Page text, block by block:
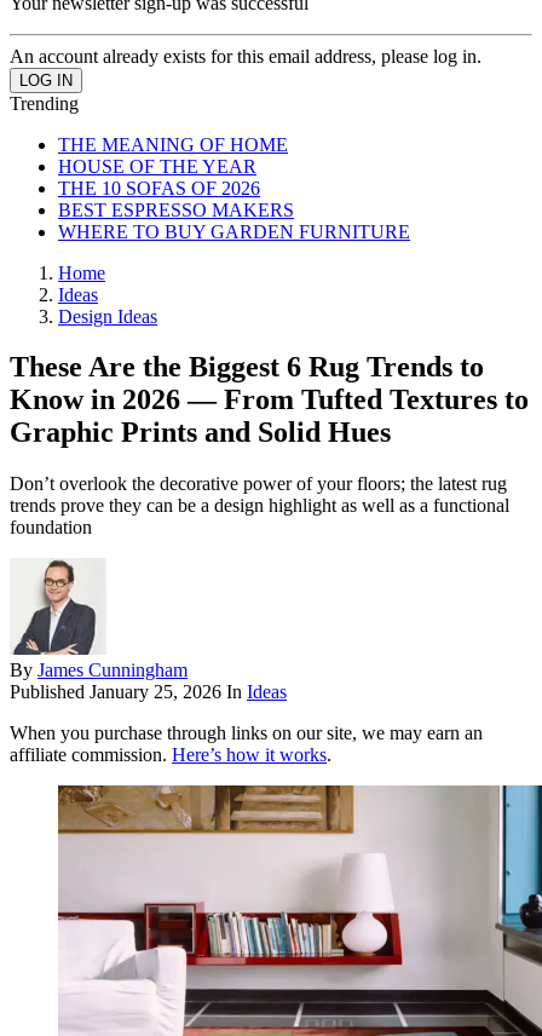
An account already exists for this email address, please log in.
Trending
THE MEANING OF HOME
HOUSE OF THE YEAR
THE 10 SOFAS OF 2026
BEST ESPRESSO MAKERS
WHERE TO BUY GARDEN FURNITURE
Home
Ideas
Design Ideas
These Are the Biggest 6 Rug Trends to
Know in 2026 — From Tufted Textures to
Graphic Prints and Solid Hues
Don’t overlook the decorative power of your floors; the latest rug
trends prove they can be a design highlight as well as a functional
foundation
By James Cunningham
Published January 25, 2026 In Ideas
When you purchase through links on our site, we may earn an
affiliate commission. Here’s how it works.